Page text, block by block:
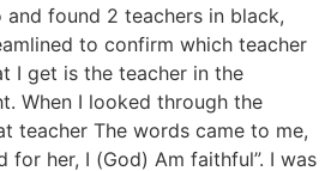
found 2 teachers in black,
to confirm which teacher
I get is the teacher in the
When I looked through the
teacher The words came to me,
for her, I (God) Am faithful”. I was